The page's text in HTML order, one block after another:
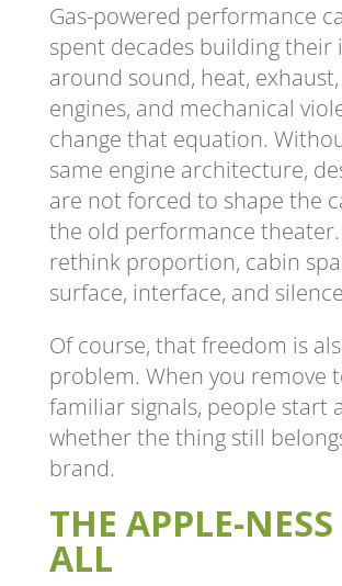
Gas-powered performance
spent decades building their
around sound, heat, exhaust,
engines, and mechanical
change that equation.
same engine architecture,
are not forced to shape the
the old performance theater.
rethink proportion, cabin
surface, interface, and
Of course, that freedom is
problem. When you remove
familiar signals, people start
whether the thing still
brand.
THE APPLE-
ALL